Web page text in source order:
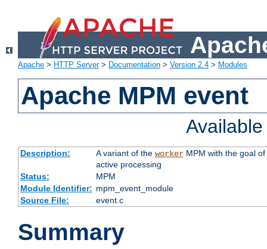
Apache > HTTP Server> Documentation > Version 2.4 > Modules
Apache MPM event
Description: A variant of the workerMPM with the goal of
active processing
Status:
MPM
Module Identifier: mpm_event_module
Source File:
event.c
Summary